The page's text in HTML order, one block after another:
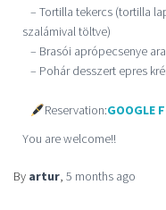
– Tortilla tekercs (tortilla
szalámival töltve)
– Brasói aprópecsenye
– Pohár desszert epres
Reservation:GOOGLE
You are welcome!!
By artur, 5 months ago